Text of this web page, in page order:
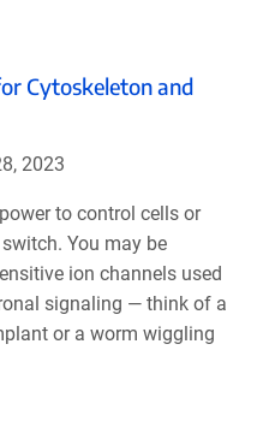
Cytoskeleton and
2023
to control cells or
You may be
ion channels used
signaling — think of a
or a worm wiggling